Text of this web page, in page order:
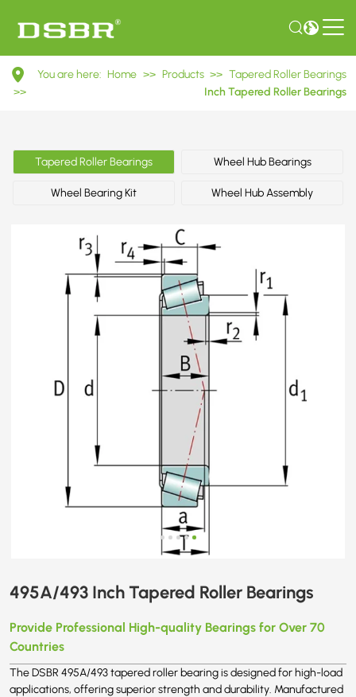
495A/493
Inch
Roller
Bearings
You are here: Home >> Products >> Tapered Roller Bearings
>>
Inch Tapered Roller Bearings
Tapered Roller Bearings Wheel Hub Bearings
Wheel Bearing Kit Wheel Hub Assembly
495A/493 Inch Tapered Roller Bearings
Provide Professional High-quality Bearings for Over 70
Countries
The DSBR 495A/493 tapered roller bearing is designed for high-load
applications, offering superior strength and durability. Manufactured